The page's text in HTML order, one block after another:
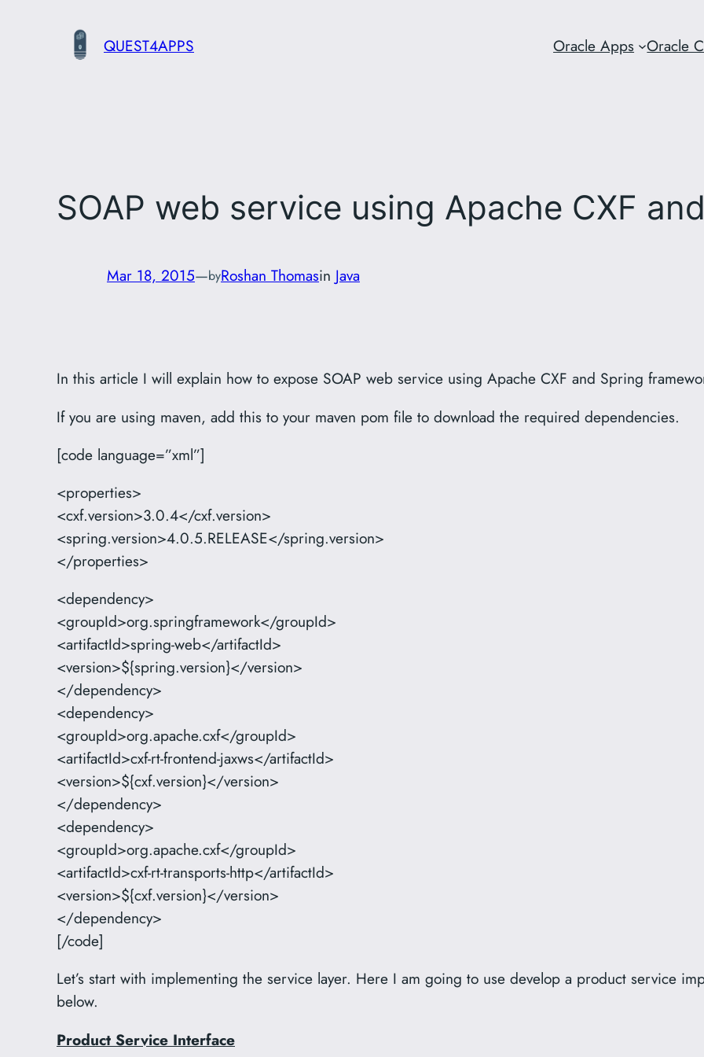
QUEST4APPS Oracle Apps Oracle
SOAP web service using Apache CXF
Mar 18, 2015—byRoshan Thomasin Java
In this article I will explain how to expose SOAP web service using Apache CXF and Spring
If you are using maven, add this to your maven pom file to download the required dependencies.
[code language=”xml”]
<properties>
<cxf.version>3.0.4</cxf.version>
<spring.version>4.0.5.RELEASE</spring.version>
</properties>
<dependency>
<groupId>org.springframework</groupId>
<artifactId>spring-web</artifactId>
<version>${spring.version}</version>
</dependency>
<dependency>
<groupId>org.apache.cxf</groupId>
<artifactId>cxf-rt-frontend-jaxws</artifactId>
<version>${cxf.version}</version>
</dependency>
<dependency>
<groupId>org.apache.cxf</groupId>
<artifactId>cxf-rt-transports-http</artifactId>
<version>${cxf.version}</version>
</dependency>
[/code]
Let’s start with implementing the service layer. Here I am going to use develop a product service
below.
Product Service Interface